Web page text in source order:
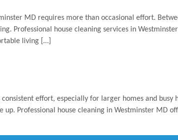
MD requires more than occasional effort.
Professional house cleaning services in
living […]
effort, especially for larger homes and busy
Professional house cleaning in Westminster MD